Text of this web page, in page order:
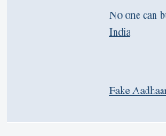
No one can
India
Fake